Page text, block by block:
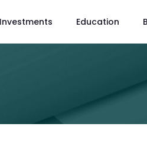
Investments Education